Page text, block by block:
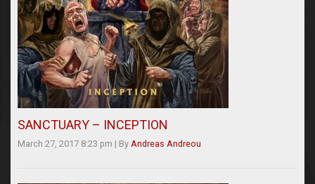
SANCTUARY – INCEPTION
March 27, 2017 8:23 pm | By Andreas Andreou